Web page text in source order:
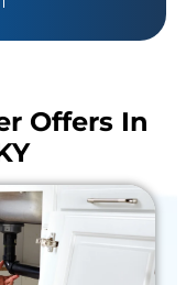
Offers In